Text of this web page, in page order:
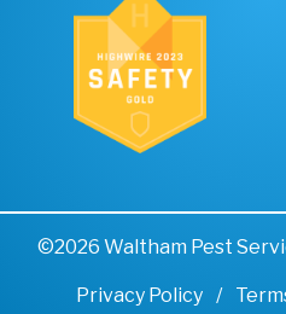
©2026 Waltham Pest
Privacy Policy